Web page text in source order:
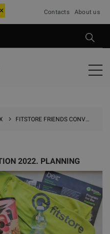
Contacts About us
FITSTORE FRIENDS CONVENTION 2022. PLANNING
2022. PLANNING